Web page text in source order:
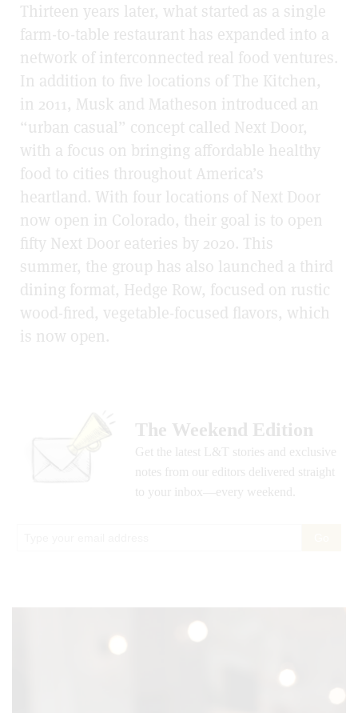
Thirteen years later, what started as a single
farm-to-table restaurant has expanded into a
network of interconnected real food ventures.
In addition to five locations of The Kitchen,
in 2011, Musk and Matheson introduced an
“urban casual” concept called Next Door,
with a focus on bringing affordable healthy
food to cities throughout America’s
heartland. With four locations of Next Door
now open in Colorado, their goal is to open
fifty Next Door eateries by 2020. This
summer, the group has also launched a third
dining format, Hedge Row, focused on rustic
wood-fired, vegetable-focused flavors, which
is now open.
The Weekend Edition
Get the latest L&T stories and exclusive
notes from our editors delivered straight
to your inbox—every weekend.